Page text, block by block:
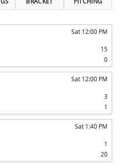
Sat 12:00 PM
15
0
Sat 12:00 PM
3
1
Sat 1:40 PM
1
20